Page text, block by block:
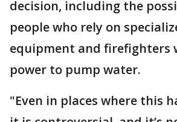
decision, including the
people who rely on
equipment and firefighters
power to pump water.
"Even in places where this